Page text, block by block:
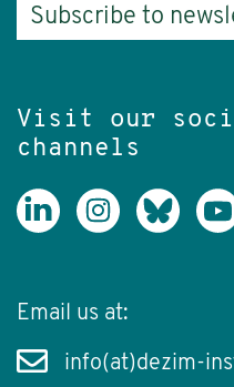
Subscribe to
Visit our
channels
Email us at:
info(at)dezim-